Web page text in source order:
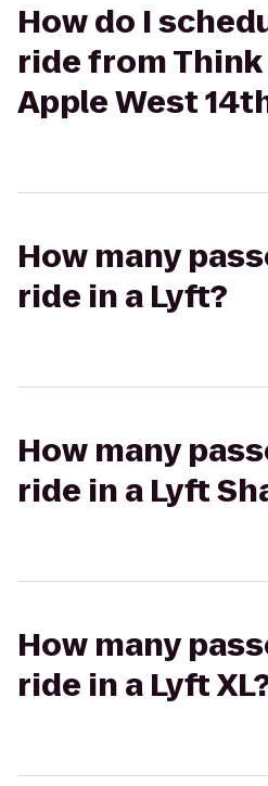
How do I
ride from
Apple West
How many
ride in a Lyft?
How many
ride in a Lyft
How many
ride in a Lyft